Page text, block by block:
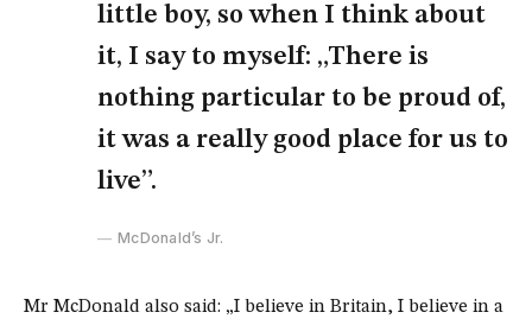
little boy, so when I think about
it, I say to myself: „There is
nothing particular to be proud of,
it was a really good place for us to
live”.
McDonald’s Jr.
Mr McDonald also said: „I believe in Britain, I believe in a